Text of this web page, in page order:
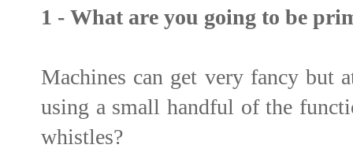
1 - What are you going to be
Machines can get very fancy but
using a small handful of the
whistles?